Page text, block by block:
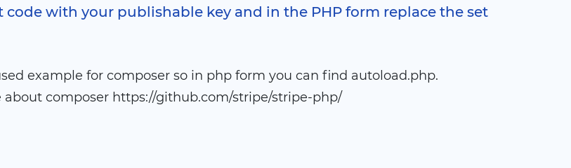
code with your publishable key and in the PHP form replace the set
example for composer so in php form you can find autoload.php.
composer https://github.com/stripe/stripe-php/